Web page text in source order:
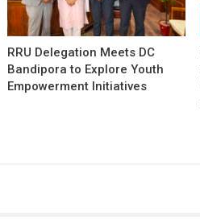
RRU Delegation Meets DC
Bandipora to Explore Youth
Empowerment Initiatives